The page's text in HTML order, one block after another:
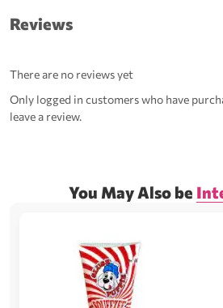
Reviews
There are no reviews yet
Only logged in customers who have
leave a review.
You May Also be